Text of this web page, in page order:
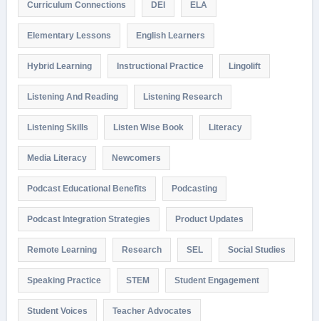
Curriculum Connections DEI ELA
Elementary Lessons English Learners
Hybrid Learning Instructional Practice Lingolift
Listening And Reading Listening Research
Listening Skills Listen Wise Book Literacy
Media Literacy Newcomers
Podcast Educational Benefits Podcasting
Podcast Integration Strategies Product Updates
Remote Learning Research SEL Social Studies
Speaking Practice STEM Student Engagement
Student Voices Teacher Advocates